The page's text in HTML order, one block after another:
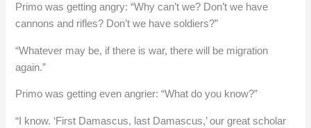
Primo was getting angry: “Why can’t we? Don’t we have
cannons and rifles? Don’t we have soldiers?”
“Whatever may be, if there is war, there will be migration
again.”
Primo was getting even angrier: “What do you know?”
“I know. ‘First Damascus, last Damascus,’ our great scholar